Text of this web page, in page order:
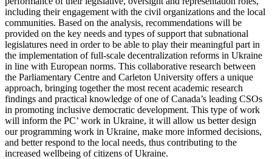
including their engagement with the civil organizations and the local
communities. Based on the analysis, recommendations will be
provided on the key needs and types of support that subnational
legislatures need in order to be able to play their meaningful part in
the implementation of full-scale decentralization reforms in Ukraine
in line with European norms. This collaborative research between
the Parliamentary Centre and Carleton University offers a unique
approach, bringing together the most recent academic research
findings and practical knowledge of one of Canada’s leading CSOs
in promoting inclusive democratic development. This type of work
will inform the PC’ work in Ukraine, it will allow us better design
our programming work in Ukraine, make more informed decisions,
and better respond to the local needs, thus contributing to the
increased wellbeing of citizens of Ukraine.